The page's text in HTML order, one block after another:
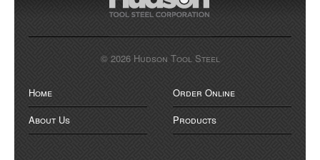
© 2026 Hudson Tool Steel
Home
About Us
Order Online
Products